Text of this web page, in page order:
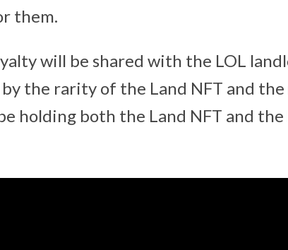
them.
will be shared with the LOL
the rarity of the Land NFT and
holding both the Land NFT and